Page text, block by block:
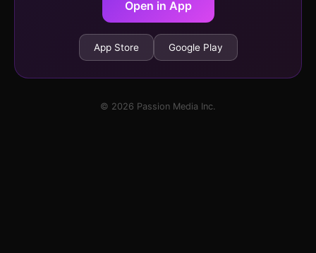
Open in App
App Store Google Play
© 2026 Passion Media Inc.